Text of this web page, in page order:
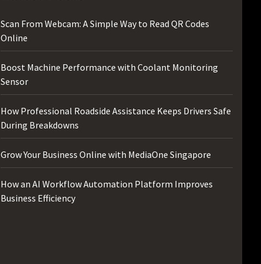
Scan From Webcam: A Simple Way to Read QR Codes
Online
Boost Machine Performance with Coolant Monitoring
Sensor
How Professional Roadside Assistance Keeps Drivers Safe
During Breakdowns
Grow Your Business Online with MediaOne Singapore
How an AI Workflow Automation Platform Improves
Business Efficiency